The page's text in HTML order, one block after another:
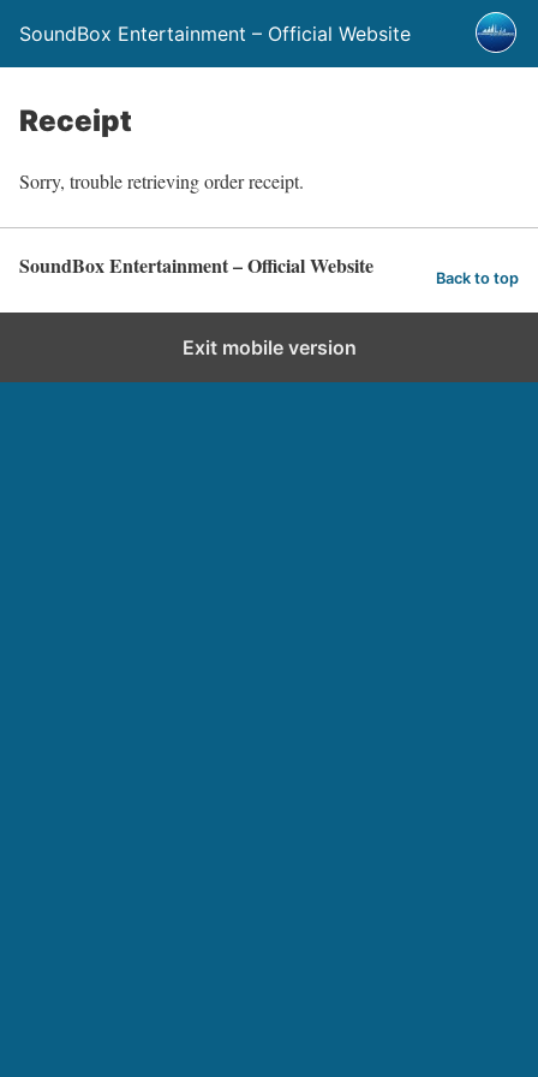
SoundBox Entertainment – Official Website
Receipt
Sorry, trouble retrieving order receipt.
SoundBox Entertainment – Official Website Back to top
Exit mobile version